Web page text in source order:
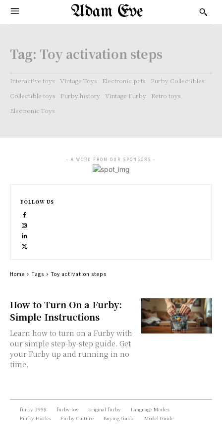
Adam Eve
Tag: Toy activation steps
Interactive toys Vintage Toys Electronic pets
Furby Collectibles.
Collectible toys
Furby history Vintage Furby
Retro toys
Electronic Toys
How to Turn On a Furby:
Simple Instructions
Learn how to turn on a Furby with
our simple step-by-step guide. Get
your Furby up and running in no
time.
- A WORD FROM OUR SPONSORS -
FOLLOW US
Home Tags Toy activation steps
furby 1998 furby toy original furby
Language Modes
Furby Hacks
Furby Culture Buying Guide Model Guide